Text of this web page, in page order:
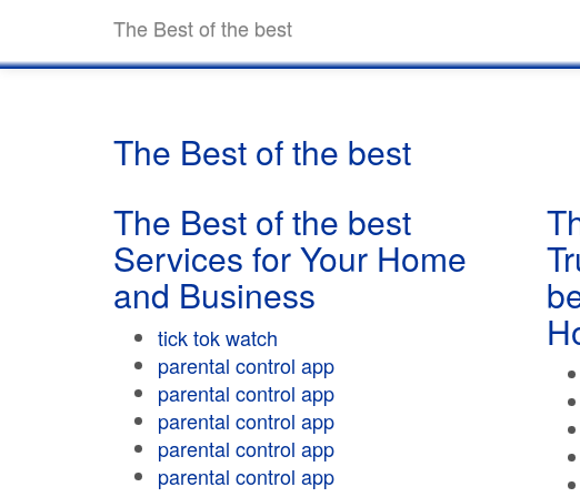
The Best of the best
The Best of the best
The Best of the best
Services for Your Home
and Business
tick tok watch
parental control app
parental control app
parental control app
parental control app
parental control app